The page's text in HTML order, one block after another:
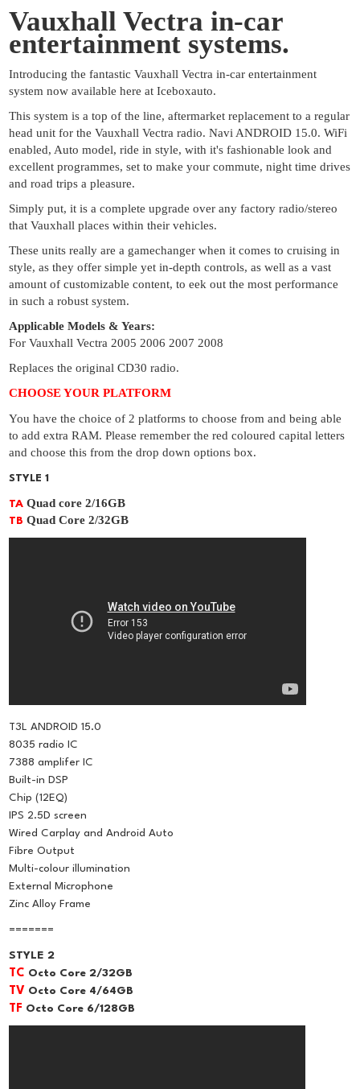
Vauxhall Vectra in-car
entertainment systems.
Introducing the fantastic Vauxhall Vectra in-car entertainment
system now available here at Iceboxauto.
This system is a top of the line, aftermarket replacement to a regular
head unit for the Vauxhall Vectra radio. Navi ANDROID 15.0. WiFi
enabled, Auto model, ride in style, with it's fashionable look and
excellent programmes, set to make your commute, night time drives
and road trips a pleasure.
Simply put, it is a complete upgrade over any factory radio/stereo
that Vauxhall places within their vehicles.
These units really are a gamechanger when it comes to cruising in
style, as they offer simple yet in-depth controls, as well as a vast
amount of customizable content, to eek out the most performance
in such a robust system.
Applicable Models & Years:
For Vauxhall Vectra 2005 2006 2007 2008
Replaces the original CD30 radio.
CHOOSE YOUR PLATFORM
You have the choice of 2 platforms to choose from and being able
to add extra RAM. Please remember the red coloured capital letters
and choose this from the drop down options box.
STYLE 1
TA Quad core 2/16GB
TB Quad Core 2/32GB
T3L ANDROID 15.0
8035 radio IC
7388 amplifer IC
Built-in DSP
Chip (12EQ)
IPS 2.5D screen
Wired Carplay and Android Auto
Fibre Output
Multi-colour illumination
External Microphone
Zinc Alloy Frame
=======
STYLE 2
TC Octo Core 2/32GB
TV Octo Core 4/64GB
TF Octo Core 6/128GB